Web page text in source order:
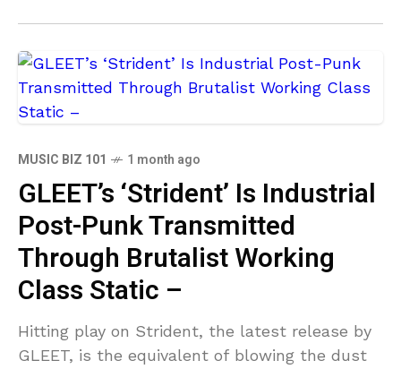
MUSIC BIZ 101 1 month ago
GLEET’s ‘Strident’ Is Industrial
Post-Punk Transmitted
Through Brutalist Working
Class Static –
Hitting play on Strident, the latest release by
GLEET, is the equivalent of blowing the dust